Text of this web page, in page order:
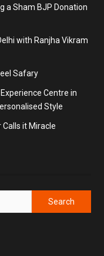
a Sham BJP Donation
with Ranjha Vikram
Safary
Centre in
Style
Calls it Miracle